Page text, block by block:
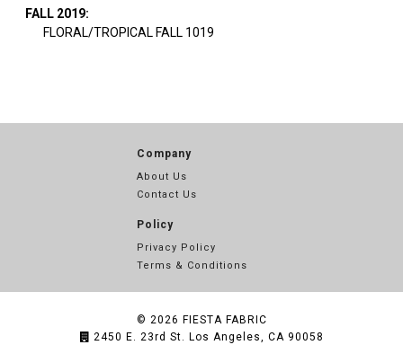
FALL 2019:
FLORAL/TROPICAL FALL 1019
Company
About Us
Contact Us
Policy
Privacy Policy
Terms & Conditions
© 2026 FIESTA FABRIC
2450 E. 23rd St. Los Angeles, CA 90058